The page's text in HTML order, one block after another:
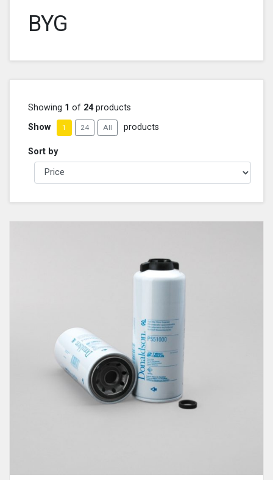
BYG
Showing 1 of 24products
Show
1 24 All products
Sort by